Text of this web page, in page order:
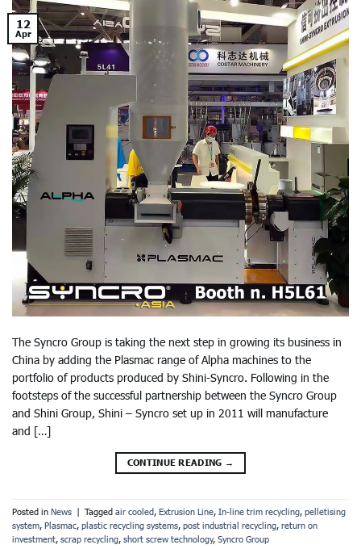
12
Apr
The Syncro Group is taking the next step in growing its business in
China by adding the Plasmac range of Alpha machines to the
portfolio of products produced by Shini-Syncro. Following in the
footsteps of the successful partnership between the Syncro Group
and Shini Group, Shini – Syncro set up in 2011 will manufacture
and […]
CONTINUE READING →
Posted in News | Tagged air cooled, Extrusion Line, In-line trim recycling, pelletising
system, Plasmac, plastic recycling systems, post industrial recycling, return on
investment, scrap recycling, short screw technology, Syncro Group